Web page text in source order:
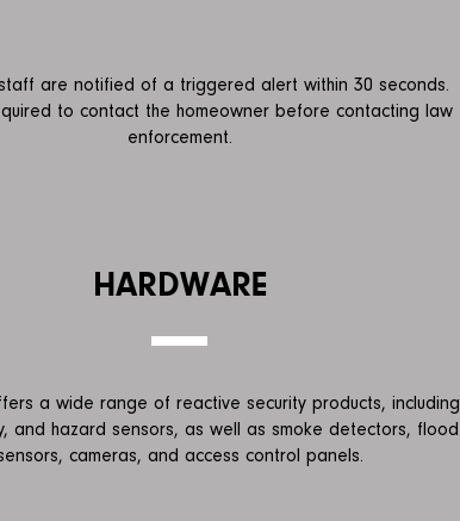
are notified of a triggered alert within 30 seconds.
to contact the homeowner before contacting law
enforcement.
HARDWARE
a wide range of reactive security products, including
and hazard sensors, as well as smoke detectors, flood
cameras, and access control panels.